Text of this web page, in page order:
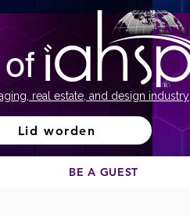
of
real estate, and design industry
Lid worden
BE A GUEST